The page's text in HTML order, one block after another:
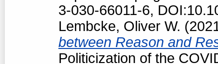
3-030-66011-6,
Lembcke, Oliver W.
between Reason and
Politicization of the